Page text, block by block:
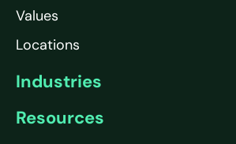
Values
Locations
Industries
Resources